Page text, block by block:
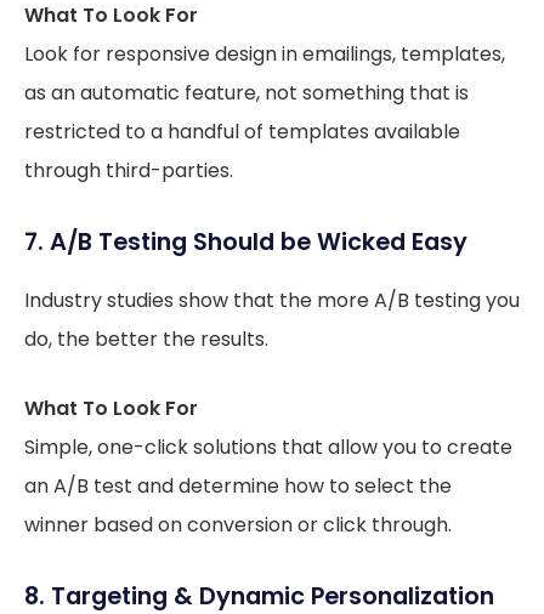
What To Look For
Look for responsive design in emailings, templates,
as an automatic feature, not something that is
restricted to a handful of templates available
through third-parties.
7. A/B Testing Should be Wicked Easy
Industry studies show that the more A/B testing you
do, the better the results.
What To Look For
Simple, one-click solutions that allow you to create
an A/B test and determine how to select the
winner based on conversion or click through.
8. Targeting & Dynamic Personalization